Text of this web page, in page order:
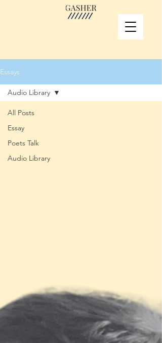
Essays
All Posts
Essay
Poets Talk
Audio Library
Audio Library